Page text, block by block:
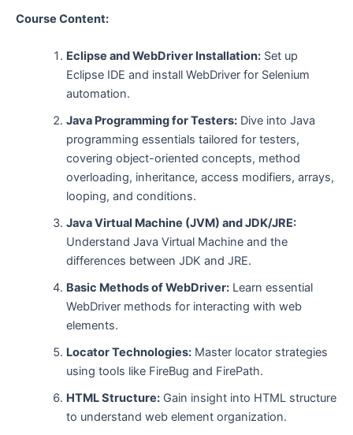
Course Content:
Eclipse and WebDriver Installation:Set up
Eclipse IDE and install WebDriver for Selenium
automation.
Java Programming for Testers:Dive into Java
programming essentials tailored for testers,
covering object-oriented concepts, method
overloading, inheritance, access modifiers, arrays,
looping, and conditions.
Java Virtual Machine (JVM) and JDK/JRE:
Understand Java Virtual Machine and the
differences between JDK and JRE.
Basic Methods of WebDriver:Learn essential
WebDriver methods for interacting with web
elements.
Locator Technologies:Master locator strategies
using tools like FireBug and FirePath.
HTML Structure:Gain insight into HTML structure
to understand web element organization.